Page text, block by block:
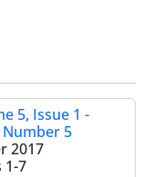
5, Issue 1 -
Number 5
2017
1-7